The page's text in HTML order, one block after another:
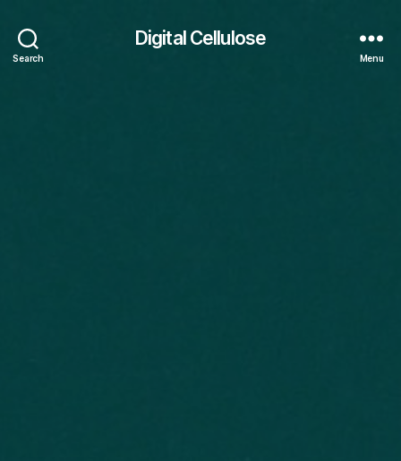
Search
Digital Cellulose
Menu